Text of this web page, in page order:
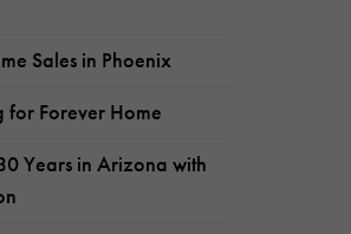
Sales in Phoenix
for Forever Home
Years in Arizona with